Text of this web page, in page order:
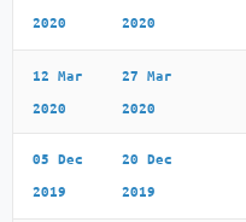
2020 2020
12 Mar
2020
27 Mar
2020
05 Dec
2019
20 Dec
2019